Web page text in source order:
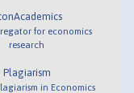
for economics
research
Plagiarism
in Economics